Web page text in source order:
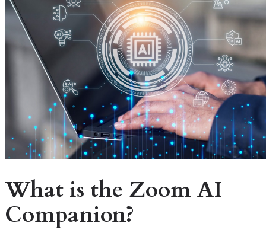
What is the Zoom AI
Companion?